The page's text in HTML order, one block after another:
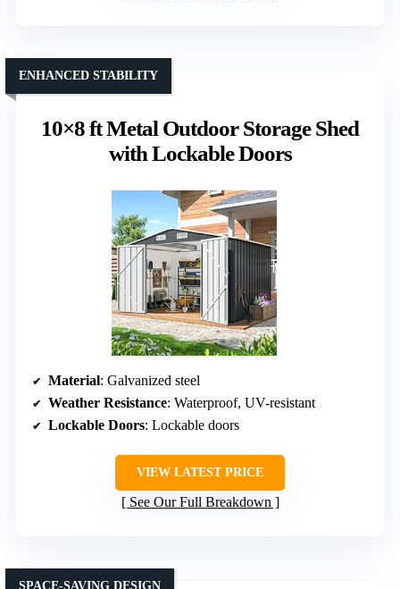
10×8 ft Metal Outdoor Storage Shed
with Lockable Doors
ENHANCED STABILITY
Material: Galvanized steel
Weather Resistance: Waterproof, UV-resistant
Lockable Doors: Lockable doors
VIEW LATEST PRICE
See Our Full Breakdown
SPACE-SAVING DESIGN